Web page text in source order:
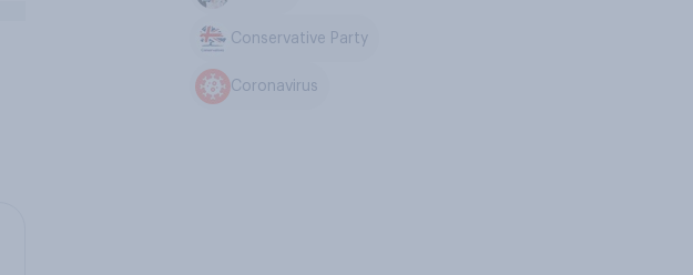
Conservative Party
Coronavirus